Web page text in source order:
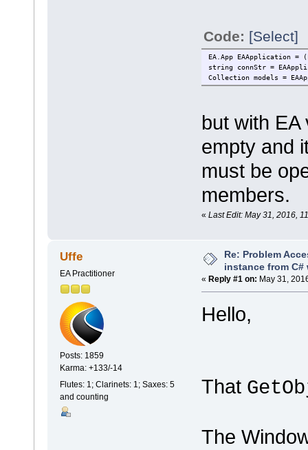
Code: [Select]
EA.App EAApplication =
string connStr =
Collection models =
but with
empty and
must be
members.
« Last Edit: May 31, 2016,
Uffe
EA Practitioner
Posts: 1859
Karma: +133/-14
Flutes: 1; Clarinets: 1; Saxes: 5
and counting
Re: Problem
instance from C#
« Reply #1 on: May 31,
Hello,
That
The